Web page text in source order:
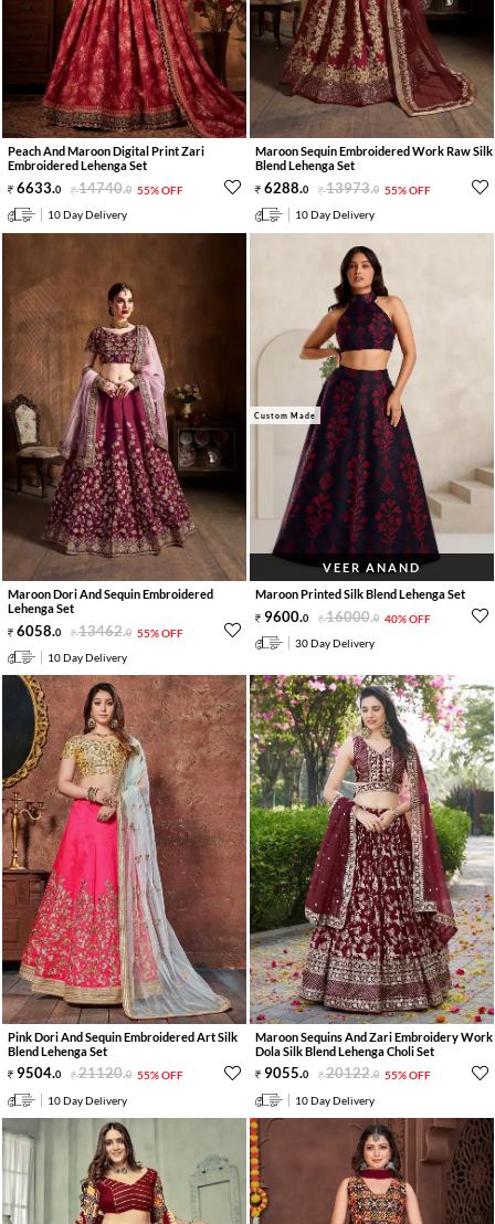
Peach And Maroon Digital Print Zari
Embroidered Lehenga Set
6633.0 14740.0 55% OFF
10 Day Delivery
Maroon Sequin Embroidered Work Raw Silk
Blend Lehenga Set
6288.0 13973.0 55% OFF
10 Day Delivery
Maroon Dori And Sequin Embroidered
Lehenga Set
6058.0 13462.0 55% OFF
10 Day Delivery
Custom Made
VEER ANAND
Maroon Printed Silk Blend Lehenga Set
9600.0 16000.0 40% OFF
30 Day Delivery
Pink Dori And Sequin Embroidered Art Silk
Blend Lehenga Set
9504.0 21120.0 55% OFF
10 Day Delivery
Maroon Sequins And Zari Embroidery Work
Dola Silk Blend Lehenga Choli Set
9055.0 20122.0 55% OFF
10 Day Delivery